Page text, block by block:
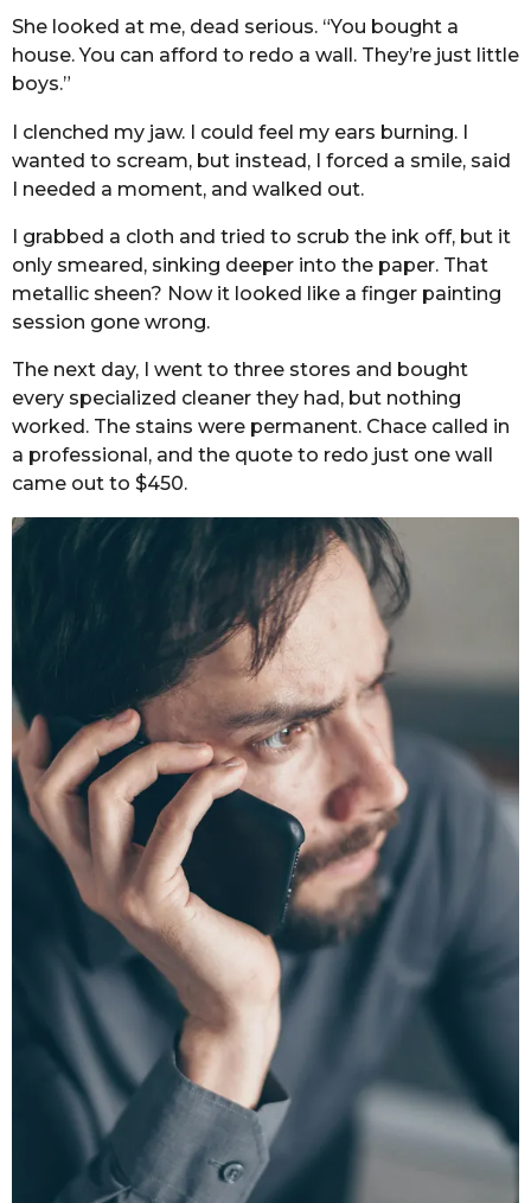
She looked at me, dead serious. “You bought a
house. You can afford to redo a wall. They’re just little
boys.”
I clenched my jaw. I could feel my ears burning. I
wanted to scream, but instead, I forced a smile, said
I needed a moment, and walked out.
I grabbed a cloth and tried to scrub the ink off, but it
only smeared, sinking deeper into the paper. That
metallic sheen? Now it looked like a finger painting
session gone wrong.
The next day, I went to three stores and bought
every specialized cleaner they had, but nothing
worked. The stains were permanent. Chace called in
a professional, and the quote to redo just one wall
came out to $450.